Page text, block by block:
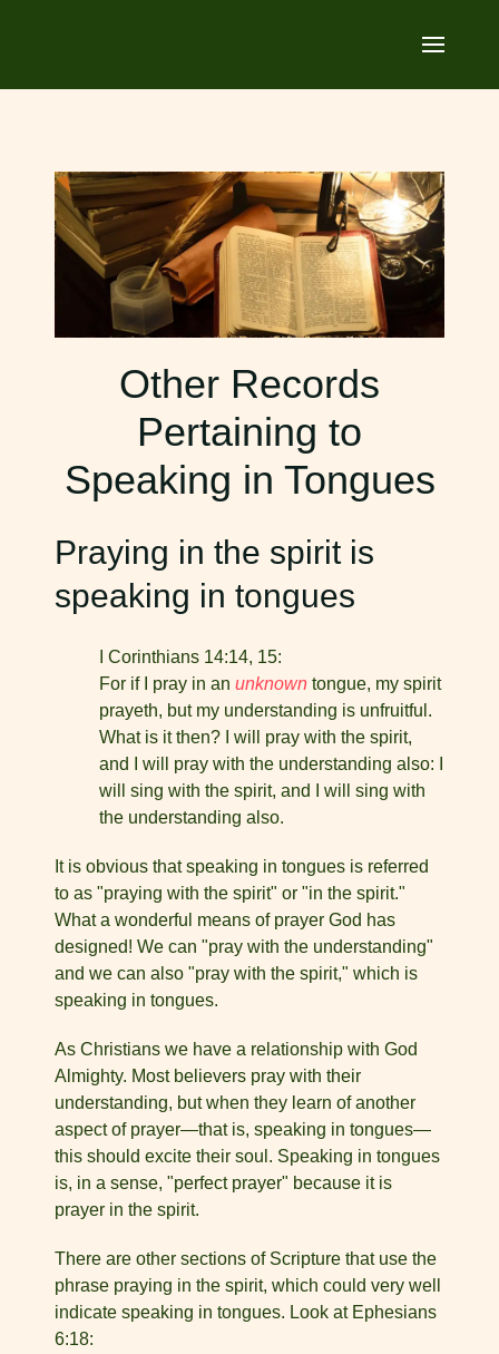
Other Records
Pertaining to
Speaking in Tongues
Praying in the spirit is
speaking in tongues
I Corinthians 14:14, 15:
For if I pray in an unknown tongue, my spirit
prayeth, but my understanding is unfruitful.
What is it then? I will pray with the spirit,
and I will pray with the understanding also: I
will sing with the spirit, and I will sing with
the understanding also.
It is obvious that speaking in tongues is referred
to as "pray­ing with the spirit" or "in the spirit."
What a wonderful means of prayer God has
designed! We can "pray with the understand­ing"
and we can also "pray with the spirit," which is
speaking in tongues.
As Christians we have a relationship with God
Almighty. Most believers pray with their
understanding, but when they learn of another
aspect of prayer—that is, speaking in tongues—
this should excite their soul. Speaking in tongues
is, in a sense, "perfect prayer" because it is
prayer in the spirit.
There are other sections of Scripture that use the
phrase praying in the spirit, which could very well
indicate speaking in tongues. Look at Ephesians
6:18: